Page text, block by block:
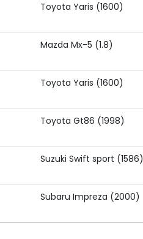
Toyota Yaris (1600)
Mazda Mx-5 (1.8)
Toyota Yaris (1600)
Toyota Gt86 (1998)
Suzuki Swift sport (1586)
Subaru Impreza (2000)